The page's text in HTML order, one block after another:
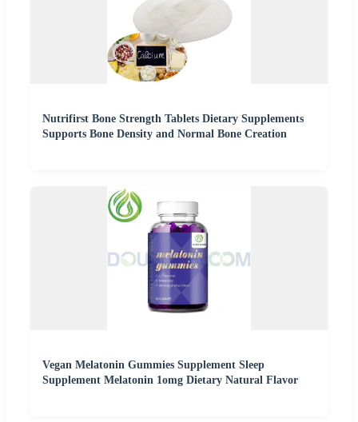
Nutrifirst Bone Strength Tablets Dietary Supplements
Supports Bone Density and Normal Bone Creation
Vegan Melatonin Gummies Supplement Sleep
Supplement Melatonin 1omg Dietary Natural Flavor